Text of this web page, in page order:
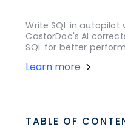
Write SQL in autopilot
CastorDoc's AI
SQL for better
Learn more
TABLE OF